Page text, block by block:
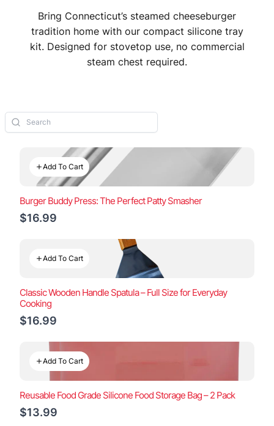
Bring Connecticut’s steamed cheeseburger
tradition home with our compact silicone tray
kit. Designed for stovetop use, no commercial
steam chest required.
Add To Cart
Burger Buddy Press: The Perfect Patty Smasher
$16.99
Add To Cart
Classic Wooden Handle Spatula – Full Size for Everyday
Cooking
$16.99
Add To Cart
Reusable Food Grade Silicone Food Storage Bag – 2 Pack
$13.99